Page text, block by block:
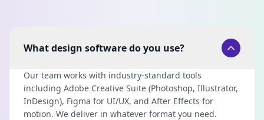
What design software do you use?
Our team works with industry-standard tools
including Adobe Creative Suite (Photoshop, Illustrator,
InDesign), Figma for UI/UX, and After Effects for
motion. We deliver in whatever format you need.